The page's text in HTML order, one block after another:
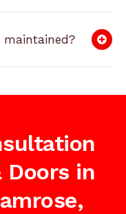
maintained?
Doors in